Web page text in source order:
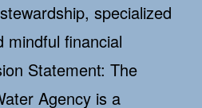
specialized
mindful financial
Statement: The
Agency is a